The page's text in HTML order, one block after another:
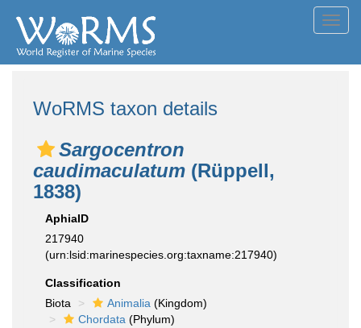
WoRMS taxon details
Sargocentron
caudimaculatum (Rüppell,
1838)
AphiaID
217940
(urn:lsid:marinespecies.org:taxname:217940)
Classification
Biota
Animalia (Kingdom)
Chordata (Phylum)